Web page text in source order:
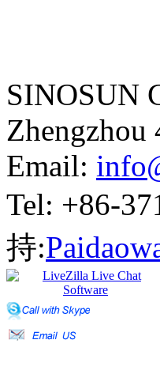
SINOSUN
Zhengzhou
Email:
Tel: +86-
持: